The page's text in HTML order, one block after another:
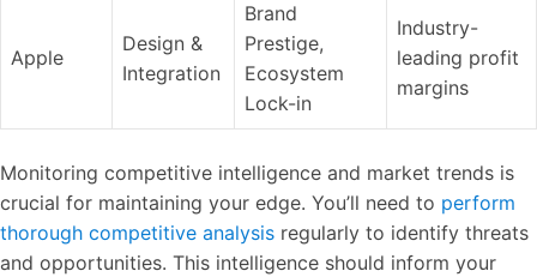
Apple
Design &
Integration
Brand
Prestige,
Ecosystem
Lock-in
Industry-
leading profit
margins
Monitoring competitive intelligence and market trends is
crucial for maintaining your edge. You’ll need to perform
thorough competitive analysis regularly to identify threats
and opportunities. This intelligence should inform your